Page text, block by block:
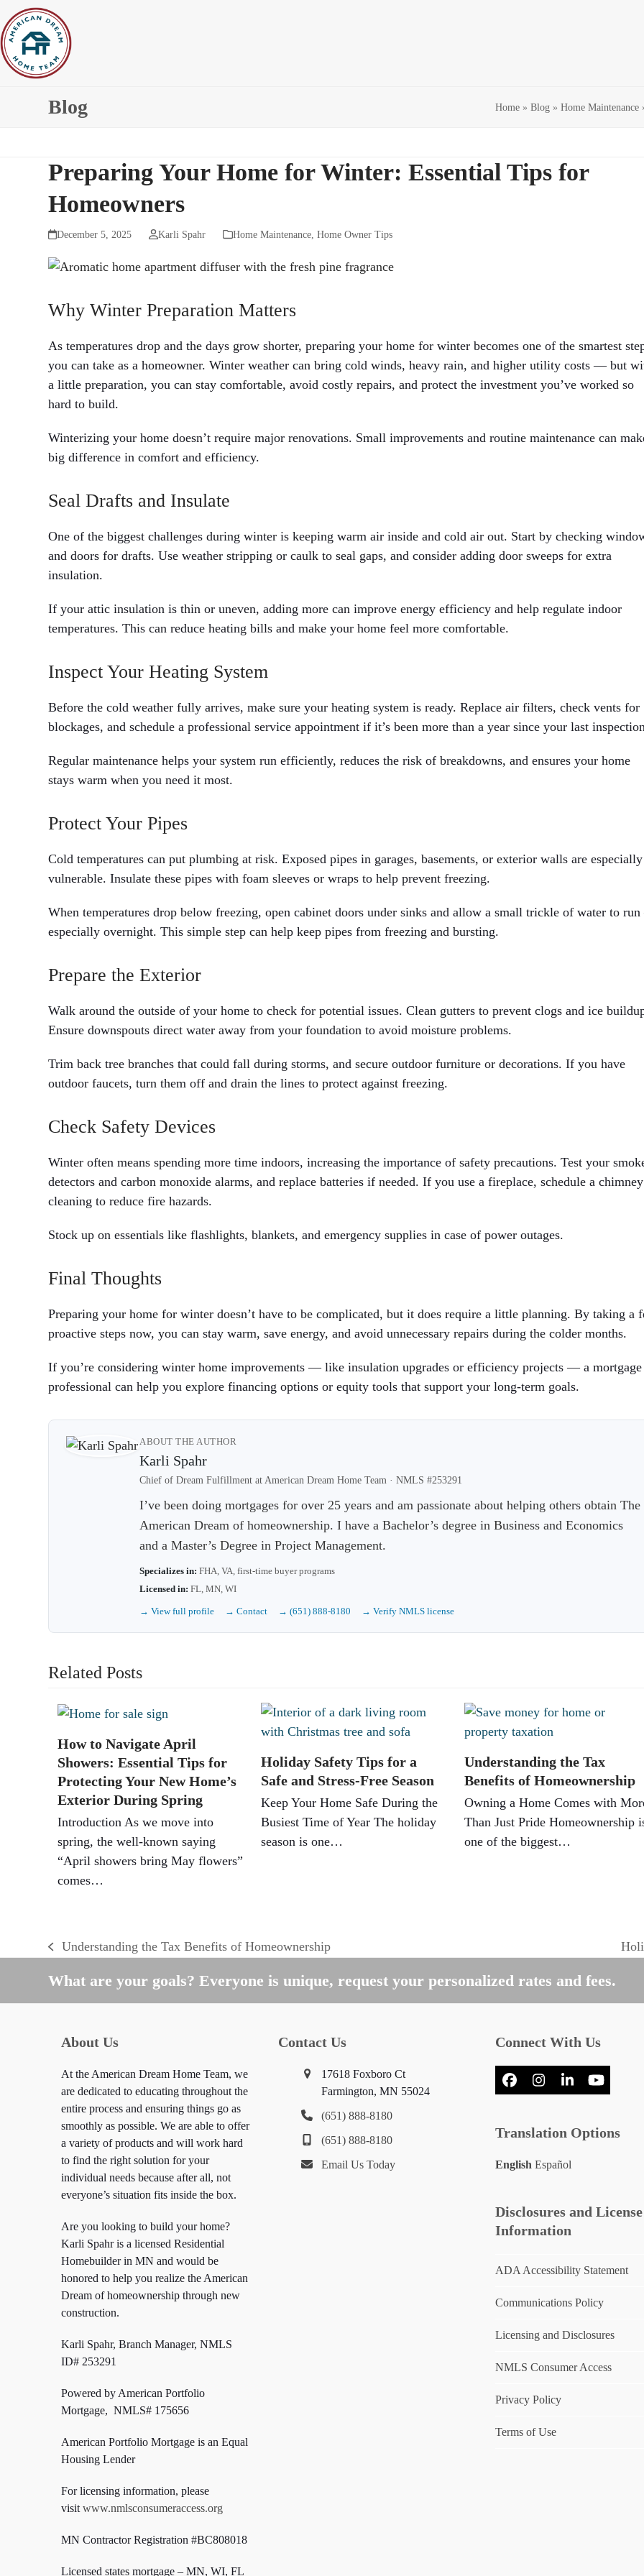
Skip
to
content
Blog Home» Blog» Home Maintenance
Preparing Your Home for Winter: Essential Tips for
Homeowners
December 5, 2025 Karli Spahr Home Maintenance, Home Owner Tips
Why Winter Preparation Matters
As temperatures drop and the days grow shorter, preparing your home for winter becomes one of the smartest
you can take as a homeowner. Winter weather can bring cold winds, heavy rain, and higher utility costs — but
a little preparation, you can stay comfortable, avoid costly repairs, and protect the investment you’ve worked so
hard to build.
Winterizing your home doesn’t require major renovations. Small improvements and routine maintenance can
big difference in comfort and efficiency.
Seal Drafts and Insulate
One of the biggest challenges during winter is keeping warm air inside and cold air out. Start by checking
and doors for drafts. Use weather stripping or caulk to seal gaps, and consider adding door sweeps for extra
insulation.
If your attic insulation is thin or uneven, adding more can improve energy efficiency and help regulate indoor
temperatures. This can reduce heating bills and make your home feel more comfortable.
Inspect Your Heating System
Before the cold weather fully arrives, make sure your heating system is ready. Replace air filters, check vents for
blockages, and schedule a professional service appointment if it’s been more than a year since your last
Regular maintenance helps your system run efficiently, reduces the risk of breakdowns, and ensures your home
stays warm when you need it most.
Protect Your Pipes
Cold temperatures can put plumbing at risk. Exposed pipes in garages, basements, or exterior walls are especially
vulnerable. Insulate these pipes with foam sleeves or wraps to help prevent freezing.
When temperatures drop below freezing, open cabinet doors under sinks and allow a small trickle of water to
especially overnight. This simple step can help keep pipes from freezing and bursting.
Prepare the Exterior
Walk around the outside of your home to check for potential issues. Clean gutters to prevent clogs and ice
Ensure downspouts direct water away from your foundation to avoid moisture problems.
Trim back tree branches that could fall during storms, and secure outdoor furniture or decorations. If you have
outdoor faucets, turn them off and drain the lines to protect against freezing.
Check Safety Devices
Winter often means spending more time indoors, increasing the importance of safety precautions. Test your
detectors and carbon monoxide alarms, and replace batteries if needed. If you use a fireplace, schedule a chimney
cleaning to reduce fire hazards.
Stock up on essentials like flashlights, blankets, and emergency supplies in case of power outages.
Final Thoughts
Preparing your home for winter doesn’t have to be complicated, but it does require a little planning. By taking a
proactive steps now, you can stay warm, save energy, and avoid unnecessary repairs during the colder months.
If you’re considering winter home improvements — like insulation upgrades or efficiency projects — a mortgage
professional can help you explore financing options or equity tools that support your long-term goals.
ABOUT THE AUTHOR
Karli Spahr
Chief of Dream Fulfillment at American Dream Home Team ·NMLS #253291
I’ve been doing mortgages for over 25 years and am passionate about helping others obtain The
American Dream of homeownership. I have a Bachelor’s degree in Business and Economics
and a Master’s Degree in Project Management.
Specializes in: FHA, VA, first-time buyer programs
Licensed in: FL, MN, WI
→ View full profile → Contact → (651) 888-8180 → Verify NMLS license
Related Posts
How to Navigate April
Showers: Essential Tips for
Protecting Your New Home’s
Exterior During Spring
Introduction As we move into
spring, the well-known saying
“April showers bring May flowers”
comes…
Holiday Safety Tips for a
Safe and Stress-Free Season
Keep Your Home Safe During the
Busiest Time of Year The holiday
season is one…
Understanding the Tax
Benefits of Homeownership
Owning a Home Comes with
Than Just Pride Homeownership
one of the biggest…
previous
post:
Understanding the Tax Benefits of Homeownership
next
What are your goals? Everyone is unique, request your personalized rates and fees.
About Us
At the American Dream Home Team, we
are dedicated to educating throughout the
entire process and ensuring things go as
smoothly as possible. We are able to offer
a variety of products and will work hard
to find the right solution for your
individual needs because after all, not
everyone’s situation fits inside the box.
Are you looking to build your home?
Karli Spahr is a licensed Residential
Homebuilder in MN and would be
honored to help you realize the American
Dream of homeownership through new
construction.
Karli Spahr, Branch Manager, NMLS
ID# 253291
Powered by American Portfolio
Mortgage, NMLS# 175656
American Portfolio Mortgage is an Equal
Housing Lender
For licensing information, please
visit www.nmlsconsumeraccess.org
MN Contractor Registration #BC808018
Licensed states mortgage – MN, WI, FL
Contact Us
17618 Foxboro Ct
Farmington, MN 55024
(651) 888-8180
(651) 888-8180
Email Us Today
Connect With Us
FacebookInstagram
LinkedIn
Translation Options
English Español
Disclosures and License
Information
ADA Accessibility Statement
Communications Policy
Licensing and Disclosures
NMLS Consumer Access
Privacy Policy
Terms of Use